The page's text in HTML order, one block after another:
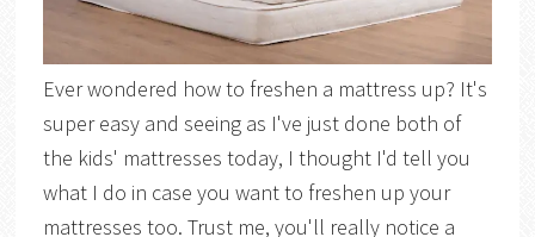
Ever wondered how to freshen a mattress up? It's
super easy and seeing as I've just done both of
the kids' mattresses today, I thought I'd tell you
what I do in case you want to freshen up your
mattresses too. Trust me, you'll really notice a